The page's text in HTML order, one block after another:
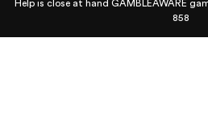
Help is close at hand GAMBLEAWARE
858